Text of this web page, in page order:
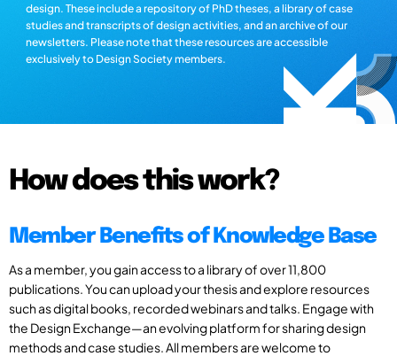
design. These include a repository of PhD theses, a library of case
studies and transcripts of design activities, and an archive of our
newsletters. Please note that these resources are accessible
exclusively to Design Society members.
How does this work?
Member Benefits of Knowledge Base
As a member, you gain access to a library of over 11,800
publications. You can upload your thesis and explore resources
such as digital books, recorded webinars and talks. Engage with
the Design Exchange—an evolving platform for sharing design
methods and case studies. All members are welcome to